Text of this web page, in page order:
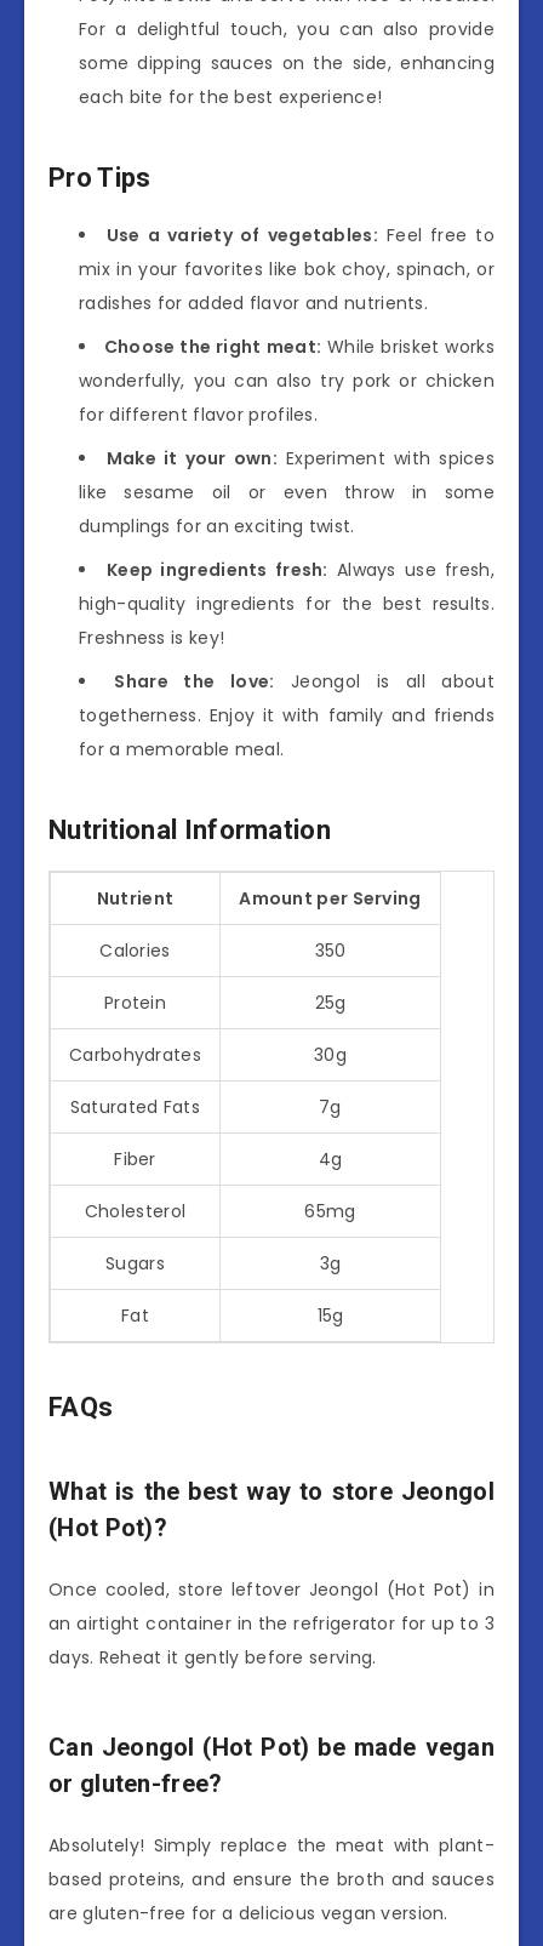
For a delightful touch, you can also provide
some dipping sauces on the side, enhancing
each bite for the best experience!
Pro Tips
Use a variety of vegetables: Feel free to
mix in your favorites like bok choy, spinach, or
radishes for added flavor and nutrients.
Choose the right meat: While brisket works
wonderfully, you can also try pork or chicken
for different flavor profiles.
Make it your own: Experiment with spices
like sesame oil or even throw in some
dumplings for an exciting twist.
Keep ingredients fresh: Always use fresh,
high-quality ingredients for the best results.
Freshness is key!
Share the love: Jeongol is all about
togetherness. Enjoy it with family and friends
for a memorable meal.
Nutritional Information
Nutrient Amount per Serving
Calories 350
Protein 25g
Carbohydrates 30g
Saturated Fats 7g
Fiber 4g
Cholesterol 65mg
Sugars 3g
Fat 15g
FAQs
What is the best way to store Jeongol
(Hot Pot)?
Once cooled, store leftover Jeongol (Hot Pot) in
an airtight container in the refrigerator for up to 3
days. Reheat it gently before serving.
Can Jeongol (Hot Pot) be made vegan
or gluten-free?
Absolutely! Simply replace the meat with plant-
based proteins, and ensure the broth and sauces
are gluten-free for a delicious vegan version.